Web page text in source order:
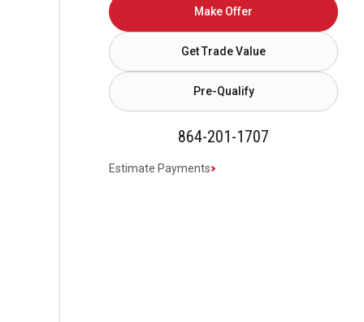
Make Offer
Get Trade Value
Pre-Qualify
864-201-1707
Estimate Payments